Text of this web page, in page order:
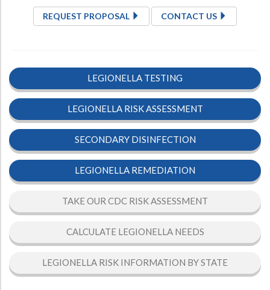
REQUEST PROPOSAL CONTACT US
LEGIONELLA TESTING
LEGIONELLA RISK ASSESSMENT
SECONDARY DISINFECTION
LEGIONELLA REMEDIATION
TAKE OUR CDC RISK ASSESSMENT
CALCULATE LEGIONELLA NEEDS
LEGIONELLA RISK INFORMATION BY STATE